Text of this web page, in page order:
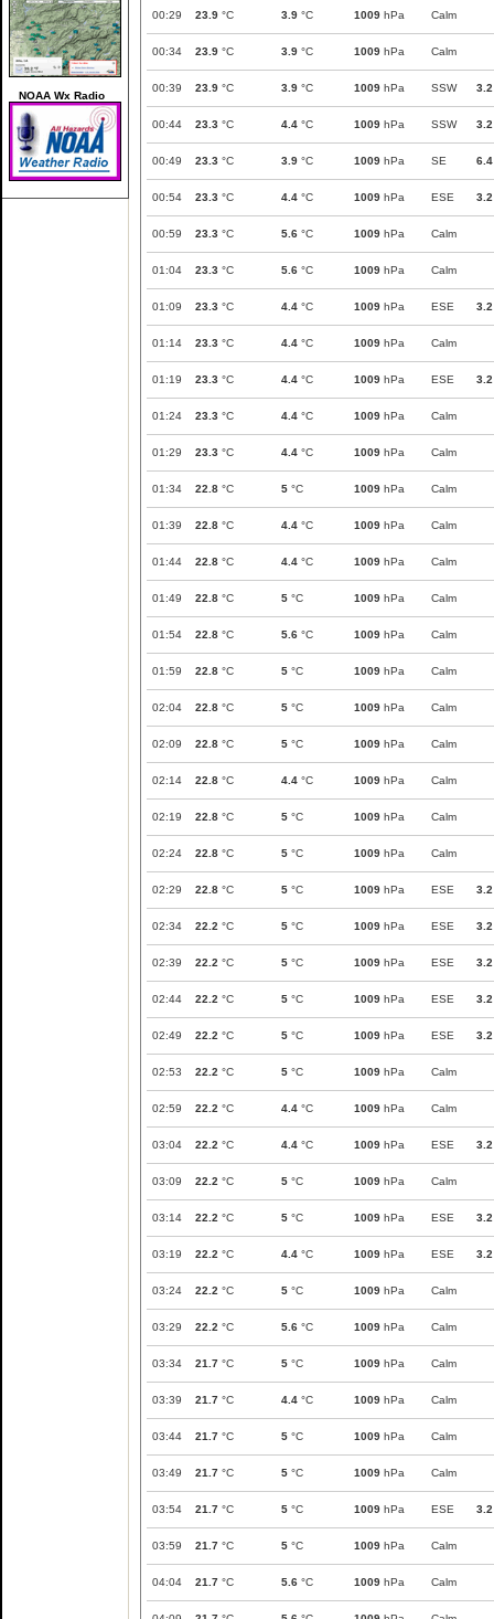
NOAA Wx Radio
00:29 23.9 °C 3.9 °C 1009 hPa Calm
00:34 23.9 °C 3.9 °C 1009 hPa Calm
00:39 23.9 °C 3.9 °C 1009 hPa SSW 3.2
00:44 23.3 °C 4.4 °C 1009 hPa SSW 3.2
00:49 23.3 °C 3.9 °C 1009 hPa SE 6.4
00:54 23.3 °C 4.4 °C 1009 hPa ESE 3.2
00:59 23.3 °C 5.6 °C 1009 hPa Calm
01:04 23.3 °C 5.6 °C 1009 hPa Calm
01:09 23.3 °C 4.4 °C 1009 hPa ESE 3.2
01:14 23.3 °C 4.4 °C 1009 hPa Calm
01:19 23.3 °C 4.4 °C 1009 hPa ESE 3.2
01:24 23.3 °C 4.4 °C 1009 hPa Calm
01:29 23.3 °C 4.4 °C 1009 hPa Calm
01:34 22.8 °C 5 °C 1009 hPa Calm
01:39 22.8 °C 4.4 °C 1009 hPa Calm
01:44 22.8 °C 4.4 °C 1009 hPa Calm
01:49 22.8 °C 5 °C 1009 hPa Calm
01:54 22.8 °C 5.6 °C 1009 hPa Calm
01:59 22.8 °C 5 °C 1009 hPa Calm
02:04 22.8 °C 5 °C 1009 hPa Calm
02:09 22.8 °C 5 °C 1009 hPa Calm
02:14 22.8 °C 4.4 °C 1009 hPa Calm
02:19 22.8 °C 5 °C 1009 hPa Calm
02:24 22.8 °C 5 °C 1009 hPa Calm
02:29 22.8 °C 5 °C 1009 hPa ESE 3.2
02:34 22.2 °C 5 °C 1009 hPa ESE 3.2
02:39 22.2 °C 5 °C 1009 hPa ESE 3.2
02:44 22.2 °C 5 °C 1009 hPa ESE 3.2
02:49 22.2 °C 5 °C 1009 hPa ESE 3.2
02:53 22.2 °C 5 °C 1009 hPa Calm
02:59 22.2 °C 4.4 °C 1009 hPa Calm
03:04 22.2 °C 4.4 °C 1009 hPa ESE 3.2
03:09 22.2 °C 5 °C 1009 hPa Calm
03:14 22.2 °C 5 °C 1009 hPa ESE 3.2
03:19 22.2 °C 4.4 °C 1009 hPa ESE 3.2
03:24 22.2 °C 5 °C 1009 hPa Calm
03:29 22.2 °C 5.6 °C 1009 hPa Calm
03:34 21.7 °C 5 °C 1009 hPa Calm
03:39 21.7 °C 4.4 °C 1009 hPa Calm
03:44 21.7 °C 5 °C 1009 hPa Calm
03:49 21.7 °C 5 °C 1009 hPa Calm
03:54 21.7 °C 5 °C 1009 hPa ESE 3.2
03:59 21.7 °C 5 °C 1009 hPa Calm
04:04 21.7 °C 5.6 °C 1009 hPa Calm